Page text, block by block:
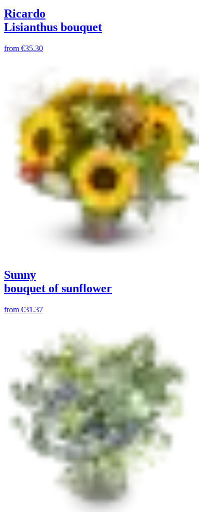
Ricardo
Lisianthus bouquet
from €35.30
Sunny
bouquet of sunflower
from €31.37